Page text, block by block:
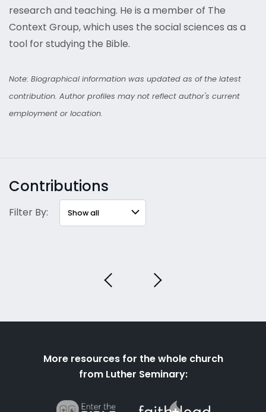
research and teaching. He is a member of The
Context Group, which uses the social sciences as a
tool for studying the Bible.
Note: Biographical information was updated as of the latest
contribution. Author profiles may not reflect author's current
employment or location.
Contributions
Filter By:
More resources for the whole church
from Luther Seminary: